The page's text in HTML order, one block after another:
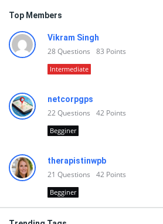
Top Members
Vikram Singh
28Questions 83 Points
Intermediate
netcorpgps
22Questions 42 Points
Begginer
therapistinwpb
21 Questions 42 Points
Begginer